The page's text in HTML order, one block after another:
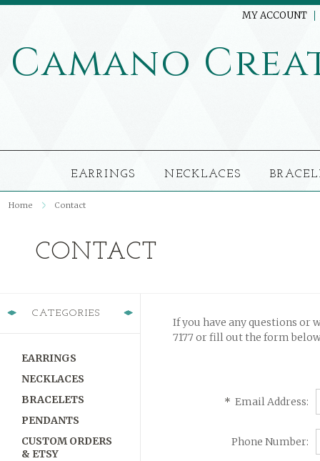
MY ACCOUNT
Camano
EARRINGS NECKLACES
Home Contact
CONTACT
CATEGORIES
EARRINGS
NECKLACES
BRACELETS
PENDANTS
CUSTOM ORDERS
& ETSY
If you have any questions or
7177or fill out the form
* Email Address:
Phone Number: